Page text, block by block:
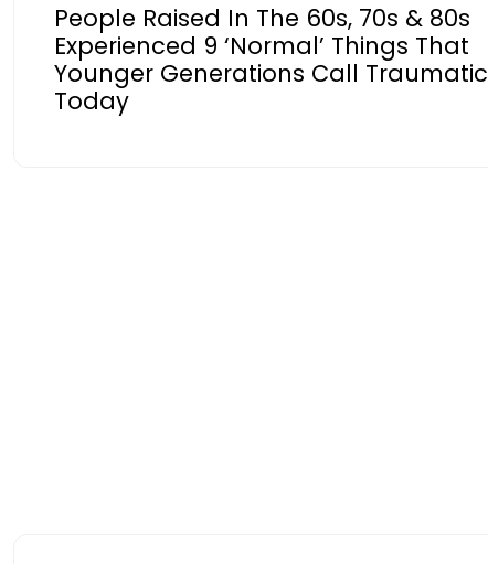
People Raised In The 60s, 70s & 80s
Experienced 9 ‘Normal’ Things That
Younger Generations Call Traumatic
Today